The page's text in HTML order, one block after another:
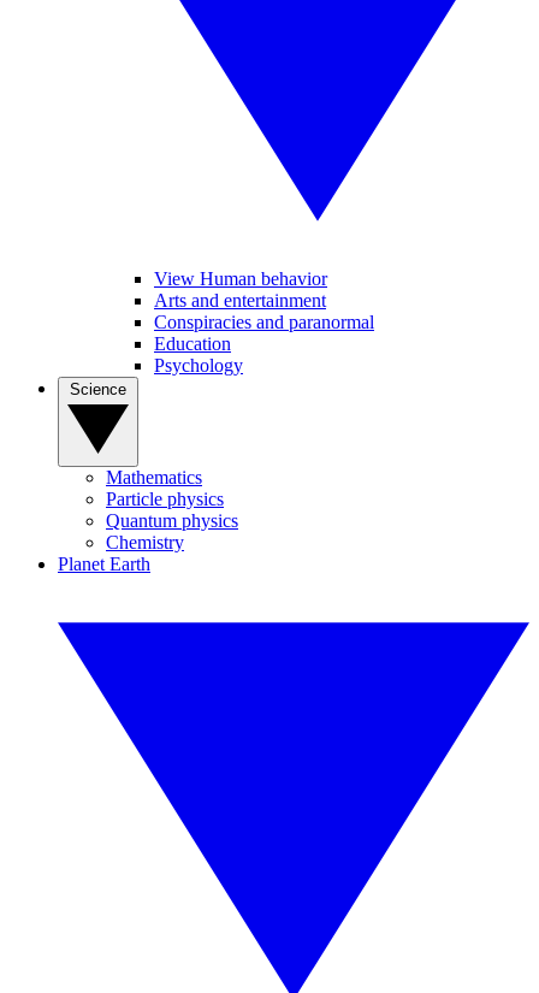
View Human behavior
Arts and entertainment
Conspiracies and paranormal
Education
Psychology
Mathematics
Particle physics
Quantum physics
Chemistry
Planet Earth